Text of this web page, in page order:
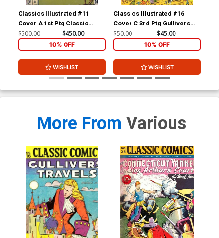
Classics Illustrated #11
Cover A 1st Ptg Classic
Comics Don Quixote
$500.00 $450.00
10% OFF
WISHLIST
Classics Illustrated #16
Cover C 3rd Ptg Gullivers
Travels
$50.00 $45.00
10% OFF
WISHLIST
More From Various